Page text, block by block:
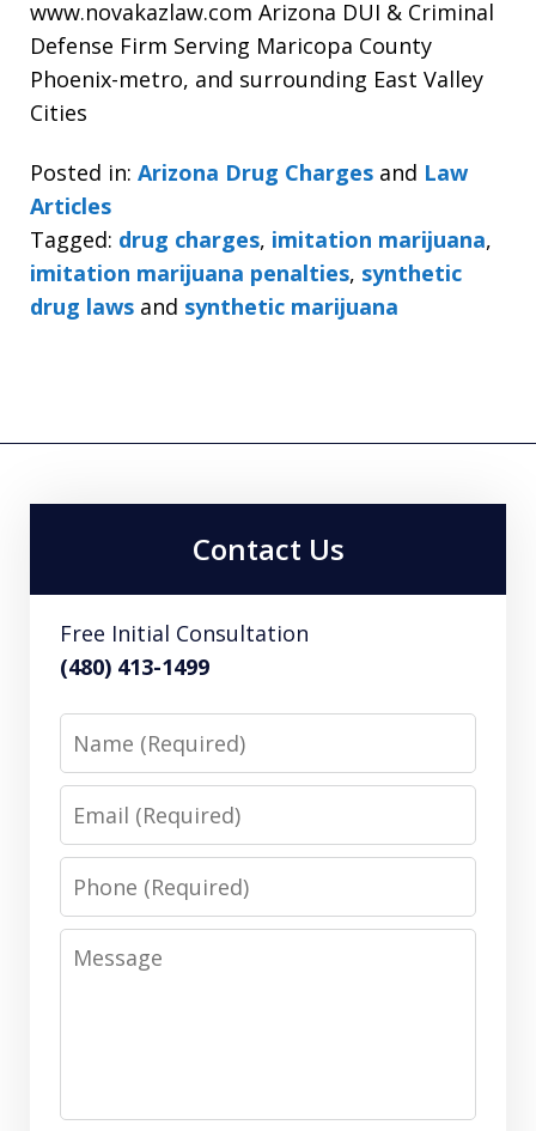
www.novakazlaw.com Arizona DUI & Criminal
Defense Firm Serving Maricopa County
Phoenix-metro, and surrounding East Valley
Cities
Posted in: Arizona Drug Charges and Law
Articles
Tagged: drug charges, imitation marijuana,
imitation marijuana penalties, synthetic
drug laws and synthetic marijuana
Contact Us
Free Initial Consultation
(480) 413-1499
Name
Email
Phone
Message